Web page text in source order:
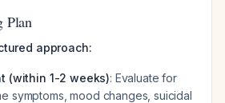
Plan
approach:
(within 1-2 weeks): Evaluate for
symptoms, mood changes, suicidal